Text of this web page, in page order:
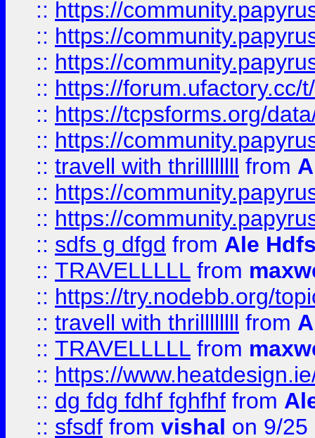
:: https://
:: https://
:: https://
:: https://forum.ufactory.cc/
:: https://tcpsforms.org/
:: https://
:: travell with thrillllllll from
:: https://
:: https://
:: sdfs g dfgd from Ale
:: TRAVELLLLL from
:: https://try.nodebb.org/
:: travell with thrillllllll from
:: TRAVELLLLL from
:: https://
:: dg fdg fdhf fghfhf from
:: sfsdf from vishal on 9/25